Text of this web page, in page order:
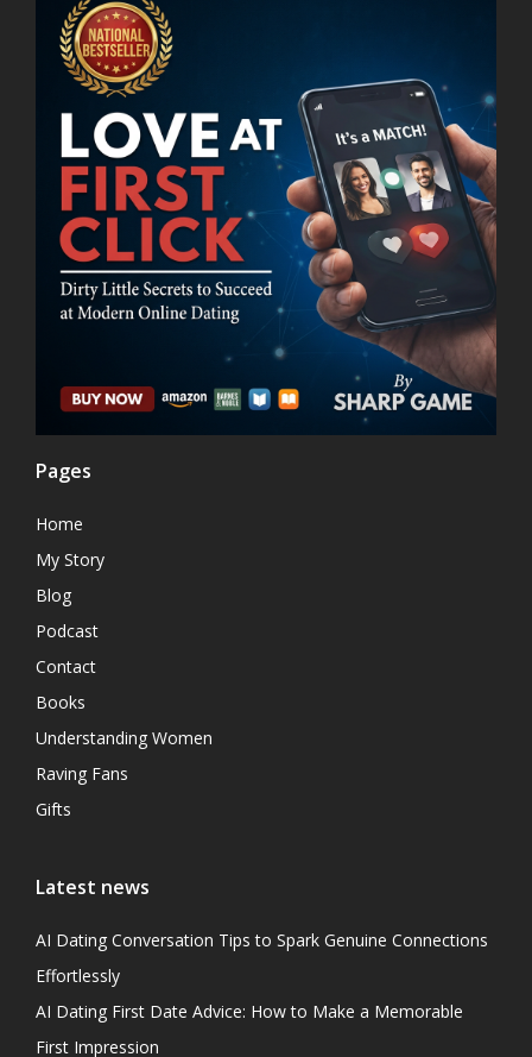
Pages
Home
My Story
Blog
Podcast
Contact
Books
Understanding Women
Raving Fans
Gifts
Latest news
AI Dating Conversation Tips to Spark Genuine Connections
Effortlessly
AI Dating First Date Advice: How to Make a Memorable
First Impression